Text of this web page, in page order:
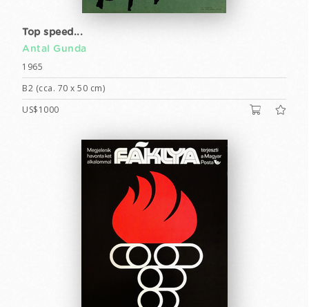
Top speed...
Antal Gunda
1965
B2 (cca. 70 x 50 cm)
US$1000